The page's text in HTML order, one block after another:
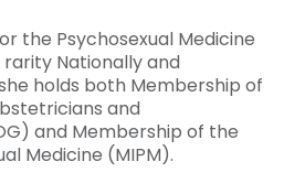
the Psychosexual Medicine
rarity Nationally and
holds both Membership of
and
and Membership of the
Medicine (MIPM).